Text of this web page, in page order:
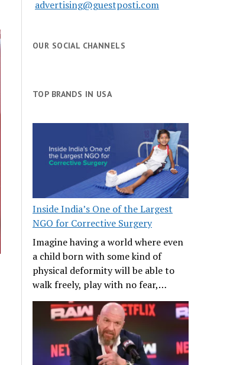
advertising@guestposti.com
OUR SOCIAL CHANNELS
TOP BRANDS IN USA
Inside India’s One of the Largest
NGO for Corrective Surgery
Imagine having a world where even
a child born with some kind of
physical deformity will be able to
walk freely, play with no fear,…